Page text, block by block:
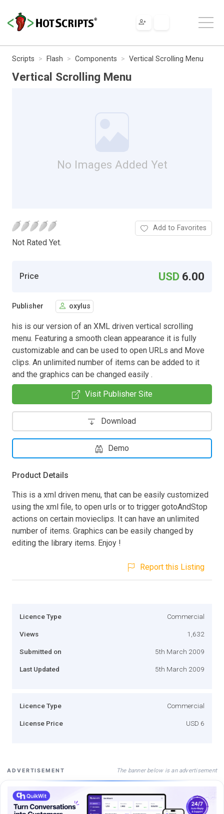
Scripts Flash Components Vertical Scrolling Menu
Vertical Scrolling Menu
No Images Added Yet
Not Rated Yet.
Add to Favorites
Price USD 6.00
Publisher oxylus
his is our version of an XML driven vertical scrolling
menu. Featuring a smooth clean appearance it is fully
customizable and can be used to open URLs and Move
clips. An unlimited number of items can be added to it
and the graphics can be changed easily .
Visit Publisher Site
Download
Demo
Product Details
This is a xml driven menu, that can be easily customized
using the xml file, to open urls or to trigger gotoAndStop
actions on certain movieclips. It can have an unlimited
number of items. Graphics can be easily changed by
editing the library items. Enjoy !
Report this Listing
Licence Type Commercial
Views 1,632
Submitted on 5th March 2009
Last Updated 5th March 2009
Licence Type Commercial
License Price USD 6
ADVERTISEMENT The banner below is an advertisement